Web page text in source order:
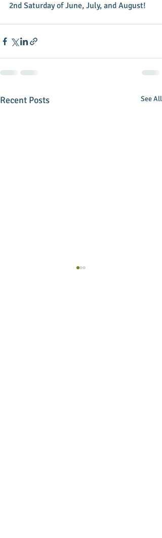
2nd Saturday of June, July, and August!
Recent Posts See All